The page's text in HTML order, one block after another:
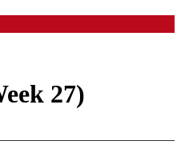
27)